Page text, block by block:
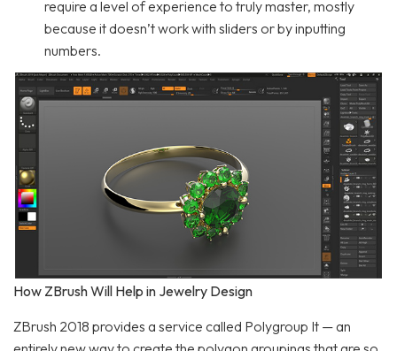
require a level of experience to truly master, mostly
because it doesn’t work with sliders or by inputting
numbers.
How ZBrush Will Help in Jewelry Design
ZBrush 2018 provides a service called Polygroup It — an